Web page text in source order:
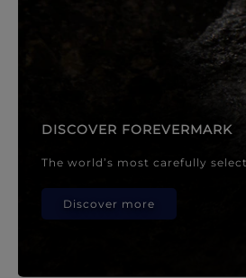
DISCOVER FOREVERMARK
The world’s most carefully
Discover more